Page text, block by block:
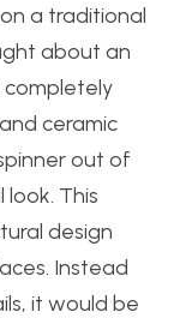
a traditional
about an
ceramic
out of
This
design
Instead
it would be